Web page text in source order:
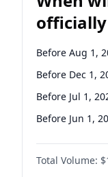
Before Apr 1,
Before Feb 1,
Before Mar 1,
Before May 1,
officially
Before Aug 1,
Before Dec 1,
Before Jul 1,
Before Jun 1,
Before Nov 1,
Before Oct 1,
Total Volume: